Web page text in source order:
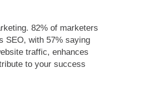
82% of marketers
SEO, with 57% saying
traffic, enhances
to your success